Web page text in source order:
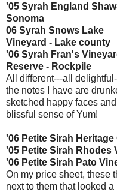
'05 Syrah England
Sonoma
06 Syrah Snows Lake
Vineyard - Lake county
'06 Syrah Fran's
Reserve - Rockpile
All different---all
the notes I have are
sketched happy faces
blissful sense of Yum!
'06 Petite Sirah
'05 Petite Sirah Rhodes
'06 Petite Sirah Pato
On my price sheet, these
next to them that looked